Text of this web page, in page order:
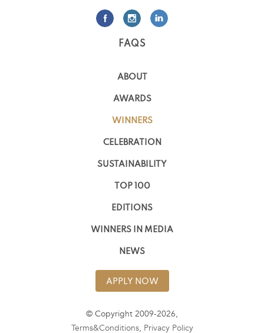
FAQS
ABOUT
AWARDS
WINNERS
CELEBRATION
SUSTAINABILITY
TOP 100
EDITIONS
WINNERS IN MEDIA
NEWS
APPLY NOW
© Copyright 2009-2026,
Terms&Conditions, Privacy Policy